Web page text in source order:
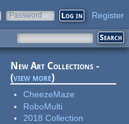
Password Register
New Art Collections -
(view more)
CheezeMaze
RoboMulti
2018 Collection